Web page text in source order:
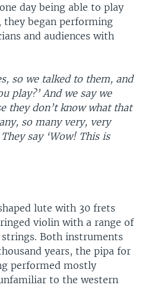
day being able to play
they began performing
and audiences with
so we talked to them, and
play?’ And we say we
they don’t know what that
so many very, very
say ‘Wow! This is
lute with 30 frets
violin with a range of
Both instruments
years, the pipa for
performed mostly
to the western